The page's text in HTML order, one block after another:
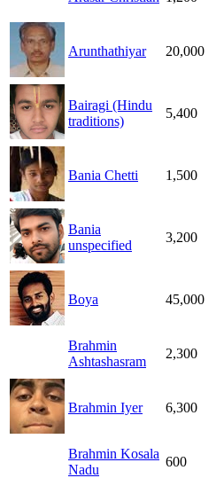
Arunthathiyar 20,000
Bairagi (Hindu
traditions)
5,400
Bania Chetti 1,500
Bania
unspecified
3,200
Boya 45,000
Brahmin
Ashtashasram
2,300
Brahmin Iyer 6,300
Brahmin Kosala
Nadu
600